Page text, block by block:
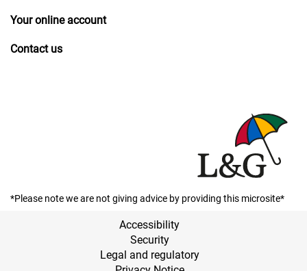
Your online account
Contact us
*Please note we are not giving advice by providing this microsite*
Accessibility
Security
Legal and regulatory